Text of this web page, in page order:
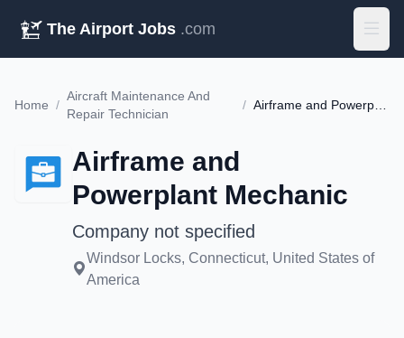
The Airport Jobs .com
Home /
Aircraft Maintenance And
Repair Technician
/
Airframe and
Powerplant Mechanic
Company not specified
Windsor Locks, Connecticut, United States of
America